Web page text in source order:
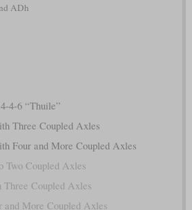
ADh
4-6 “Thuile”
Three Coupled Axles
Four and More Coupled Axles
Two Coupled Axles
Coupled Axles
and More Coupled Axles